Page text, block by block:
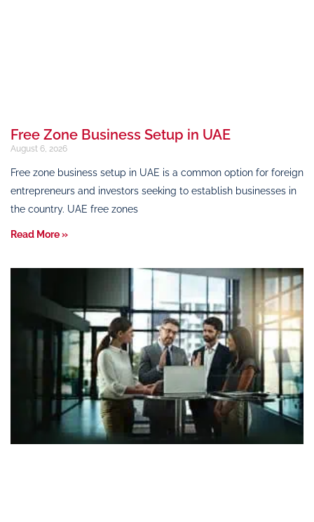
Free Zone Business Setup in UAE
August 6, 2026
Free zone business setup in UAE is a common option for foreign
entrepreneurs and investors seeking to establish businesses in
the country. UAE free zones
Read More »